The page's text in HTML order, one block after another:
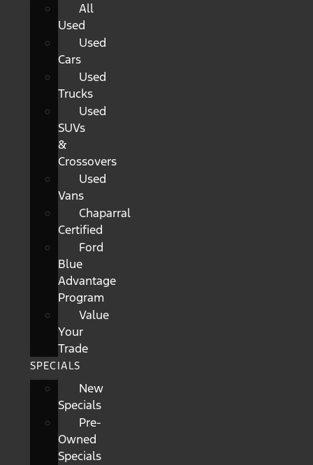
All
Used
Used
Cars
Used
Trucks
Used
SUVs
&
Crossovers
Used
Vans
Chaparral
Certified
Ford
Blue
Advantage
Program
Value
Your
Trade
SPECIALS
New
Specials
Pre-
Owned
Specials